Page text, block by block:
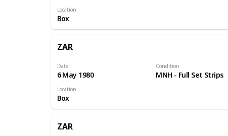
Location
Box
ZAR
Date
6 May 1980
Condition
MNH - Full Set Strips
Location
Box
ZAR